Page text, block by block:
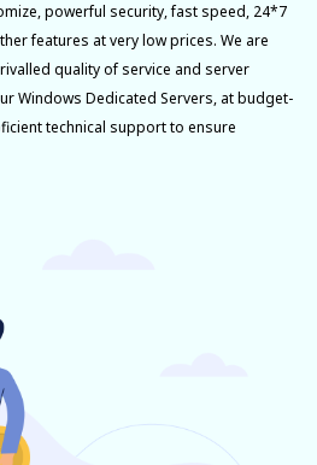
powerful security, fast speed, 24*7
features at very low prices. We are
quality of service and server
Windows Dedicated Servers, at budget-
technical support to ensure